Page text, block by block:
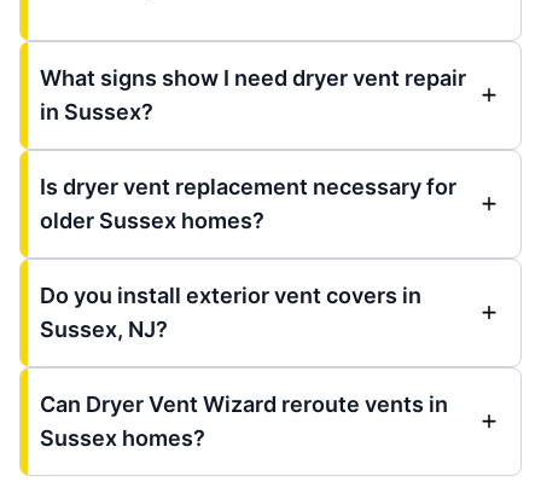
What signs show I need dryer vent repair
in Sussex?
Is dryer vent replacement necessary for
older Sussex homes?
Do you install exterior vent covers in
Sussex, NJ?
Can Dryer Vent Wizard reroute vents in
Sussex homes?